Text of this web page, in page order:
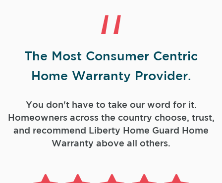
The Most Consumer Centric
Home Warranty Provider.
You don't have to take our word for it.
Homeowners across the country choose, trust,
and recommend Liberty Home Guard Home
Warranty above all others.